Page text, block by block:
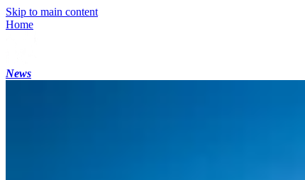
Skip to main content
Home
News